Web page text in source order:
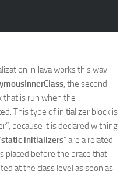
in Java works this way.
, the second
that is run when the
This type of initializer block is
because it is declared withing
static initializers” are a related
placed before the brace that
at the class level as soon as